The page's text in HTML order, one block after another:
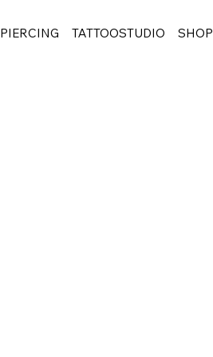
PIERCING TATTOOSTUDIO SHOP